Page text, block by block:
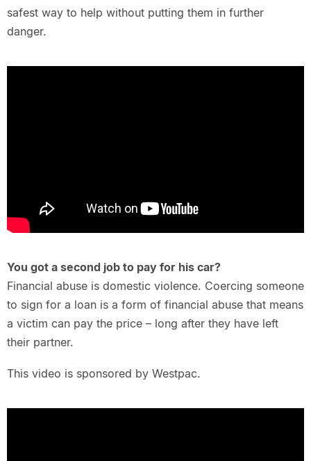
safest way to help without putting them in further
danger.
You got a second job to pay for his car?
Financial abuse is domestic violence. Coercing someone
to sign for a loan is a form of financial abuse that means
a victim can pay the price – long after they have left
their partner.
This video is sponsored by Westpac.